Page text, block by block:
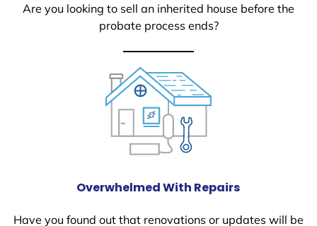
Are you looking to sell an inherited house before the
probate process ends?
Overwhelmed With Repairs
Have you found out that renovations or updates will be